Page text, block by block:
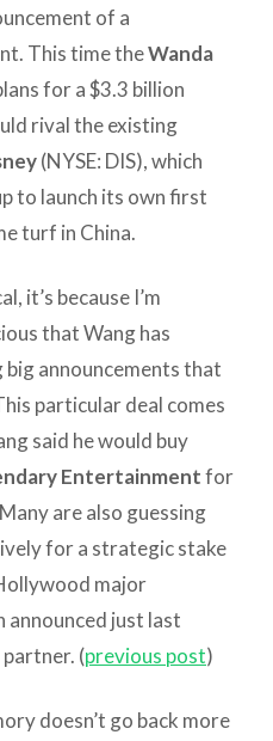
of a
This time theWanda
for a $3.3 billion
rival the existing
(NYSE: DIS), which
to launch its own first
turf in China.
it’s because I’m
that Wang has
announcements that
particular deal comes
said he would buy
Entertainmentfor
are also guessing
for a strategic stake
major
announced just last
(previous post)
doesn’t go back more